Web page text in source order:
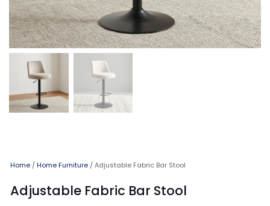
Home /Home Furniture / Adjustable Fabric Bar Stool
Adjustable Fabric Bar Stool